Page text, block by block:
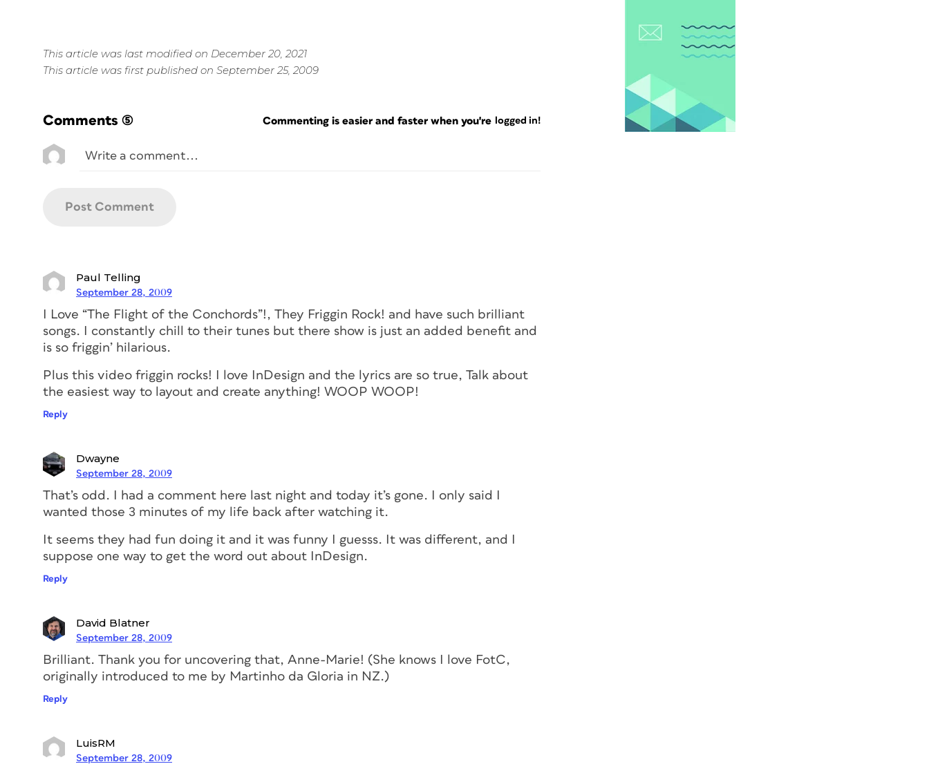
This article was last modified on December 20, 2021
This article was first published on September 25, 2009
Comments (5) Commenting is easier and faster when you're logged in!
Paul Telling
September 28, 2009
I Love “The Flight of the Conchords”!, They Friggin Rock! and have such brilliant
songs. I constantly chill to their tunes but there show is just an added benefit and
is so friggin’ hilarious.
Plus this video friggin rocks! I love InDesign and the lyrics are so true, Talk about
the easiest way to layout and create anything! WOOP WOOP!
Reply
Dwayne
September 28, 2009
That’s odd. I had a comment here last night and today it’s gone. I only said I
wanted those 3 minutes of my life back after watching it.
It seems they had fun doing it and it was funny I guesss. It was different, and I
suppose one way to get the word out about InDesign.
Reply
David Blatner
September 28, 2009
Brilliant. Thank you for uncovering that, Anne-Marie! (She knows I love FotC,
originally introduced to me by Martinho da Gloria in NZ.)
Reply
LuisRM
September 28, 2009